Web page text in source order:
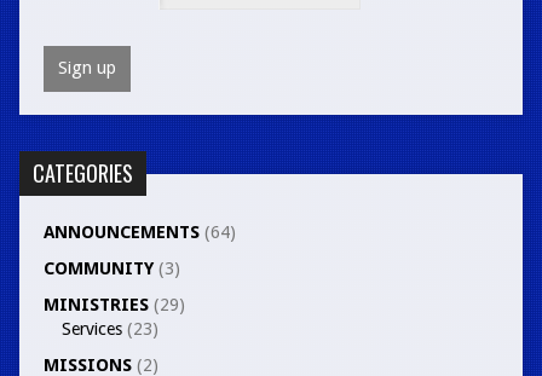
CATEGORIES
ANNOUNCEMENTS(64)
COMMUNITY(3)
MINISTRIES(29)
Services(23)
MISSIONS(2)